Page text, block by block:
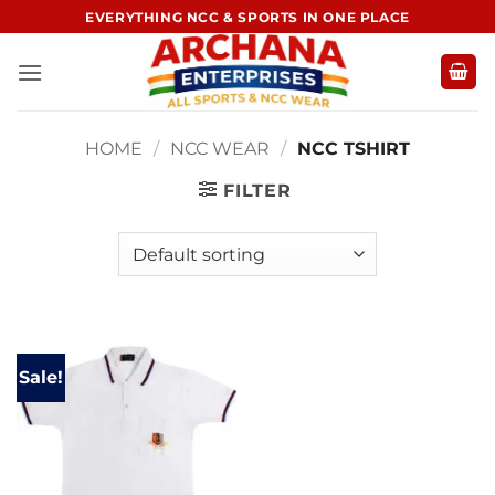
to
content
EVERYTHING NCC & SPORTS IN ONE PLACE
HOME / NCC WEAR / NCC TSHIRT
FILTER
Sale!